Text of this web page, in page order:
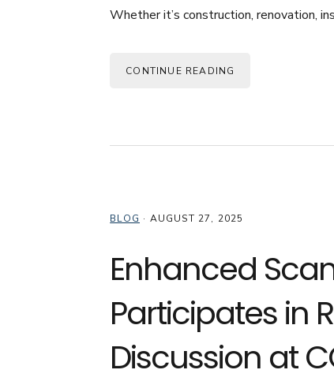
Whether it’s construction, renovation,
CONTINUE READING
BLOG · AUGUST 27, 2025
Enhanced
Participates in
Discussion at